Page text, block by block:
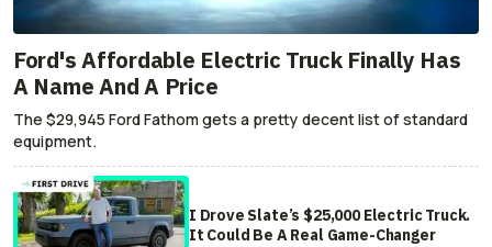
Ford's Affordable Electric Truck Finally Has
A Name And A Price
The $29,945 Ford Fathom gets a pretty decent list of standard
equipment.
I Drove Slate’s $25,000 Electric Truck.
It Could Be A Real Game-Changer